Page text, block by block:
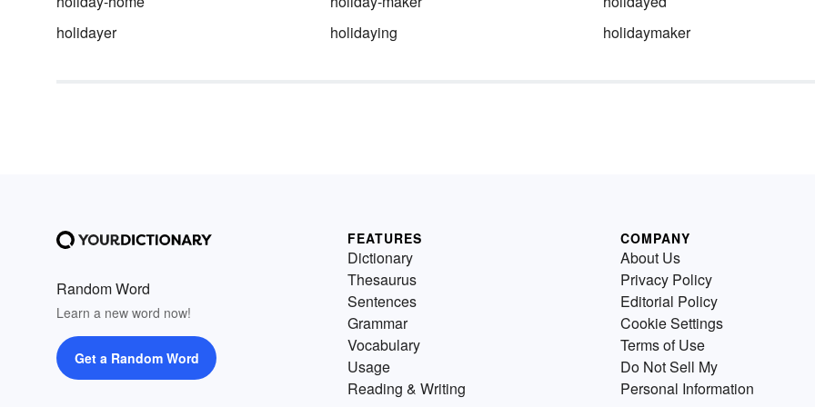
holidayer
holidaying holidaymaker
Random Word
Learn a new word now!
Get a Random Word
FEATURES
Dictionary
Thesaurus
Sentences
Grammar
Vocabulary
Usage
Reading & Writing
COMPANY
About Us
Privacy Policy
Editorial Policy
Cookie Settings
Terms of Use
Do Not Sell My
Personal Information